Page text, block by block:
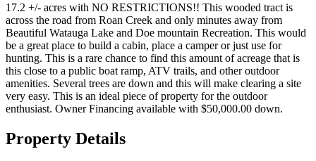
17.2 +/- acres with NO RESTRICTIONS!! This wooded tract is
across the road from Roan Creek and only minutes away from
Beautiful Watauga Lake and Doe mountain Recreation. This would
be a great place to build a cabin, place a camper or just use for
hunting. This is a rare chance to find this amount of acreage that is
this close to a public boat ramp, ATV trails, and other outdoor
amenities. Several trees are down and this will make clearing a site
very easy. This is an ideal piece of property for the outdoor
enthusiast. Owner Financing available with $50,000.00 down.
Property Details